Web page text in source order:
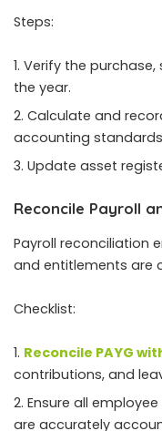
Steps:
Verify the
the year.
Calculate and
accounting
Update asset
Reconcile Payroll
Payroll reconciliation
and entitlements are
Checklist:
Reconcile PAYG
contributions, and
Ensure all
are accurately